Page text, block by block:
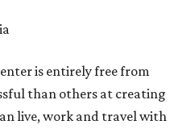
is entirely free from
than others at creating
live, work and travel with